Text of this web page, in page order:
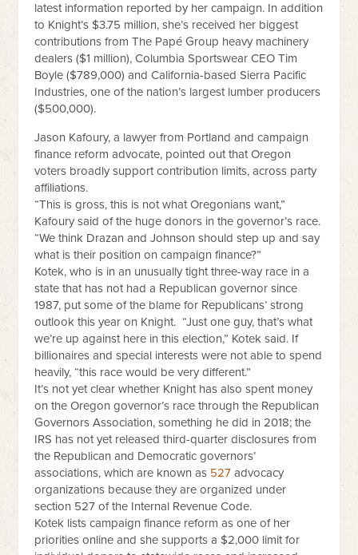
latest information reported by her campaign. In addition
to Knight’s $3.75 million, she’s received her biggest
contributions from The Papé Group heavy machinery
dealers ($1 million), Columbia Sportswear CEO Tim
Boyle ($789,000) and California-based Sierra Pacific
Industries, one of the nation’s largest lumber producers
($500,000).
Jason Kafoury, a lawyer from Portland and campaign
finance reform advocate, pointed out that Oregon
voters broadly support contribution limits, across party
affiliations.
“This is gross, this is not what Oregonians want,”
Kafoury said of the huge donors in the governor’s race.
“We think Drazan and Johnson should step up and say
what is their position on campaign finance?”
Kotek, who is in an unusually tight three-way race in a
state that has not had a Republican governor since
1987, put some of the blame for Republicans’ strong
outlook this year on Knight. “Just one guy, that’s what
we’re up against here in this election,” Kotek said. If
billionaires and special interests were not able to spend
heavily, “this race would be very different.”
It’s not yet clear whether Knight has also spent money
on the Oregon governor’s race through the Republican
Governors Association, something he did in 2018; the
IRS has not yet released third-quarter disclosures from
the Republican and Democratic governors’
associations, which are known as 527 advocacy
organizations because they are organized under
section 527 of the Internal Revenue Code.
Kotek lists campaign finance reform as one of her
priorities online and she supports a $2,000 limit for